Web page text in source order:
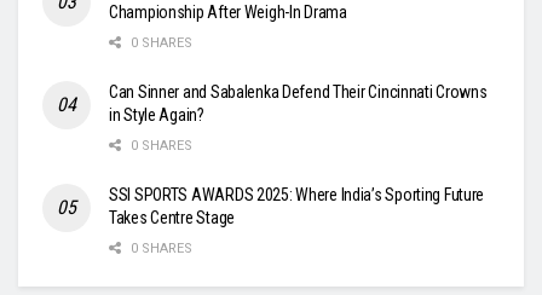
Championship After Weigh-In Drama
0 SHARES
Can Sinner and Sabalenka Defend Their Cincinnati Crowns
in Style Again?
0 SHARES
SSI SPORTS AWARDS 2025: Where India’s Sporting Future
Takes Centre Stage
0 SHARES